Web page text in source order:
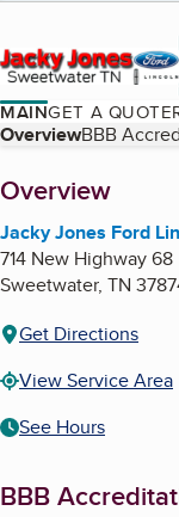
MAINGET A QUOTE
Table of
OverviewBBB
About
Overview
Jacky Jones Ford
714 New Highway 68
Sweetwater, TN
Get Directions
View Service Area
See Hours
BBB